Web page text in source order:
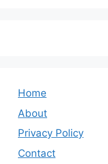
Home
About
Privacy Policy
Contact